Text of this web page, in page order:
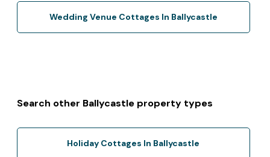
Wedding Venue Cottages In Ballycastle
Search other Ballycastle property types
Holiday Cottages In Ballycastle